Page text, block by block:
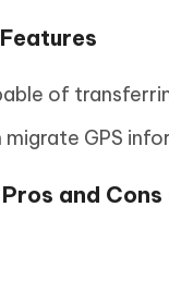
of
migrate GPS
and